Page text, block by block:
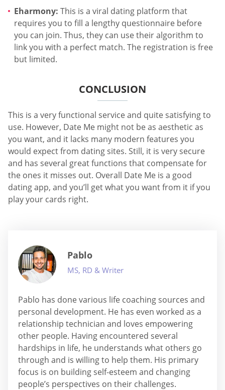
Eharmony: This is a viral dating platform that
requires you to fill a lengthy questionnaire before
you can join. Thus, they can use their algorithm to
link you with a perfect match. The registration is free
but limited.
CONCLUSION
This is a very functional service and quite satisfying to
use. However, Date Me might not be as aesthetic as
you want, and it lacks many modern features you
would expect from dating sites. Still, it is very secure
and has several great functions that compensate for
the ones it misses out. Overall Date Me is a good
dating app, and you’ll get what you want from it if you
play your cards right.
Pablo
MS, RD & Writer
Pablo has done various life coaching sources and
personal development. He has even worked as a
relationship technician and loves empowering
other people. Having encountered several
hardships in life, he understands what others go
through and is willing to help them. His primary
focus is on building self-esteem and changing
people’s perspectives on their challenges.